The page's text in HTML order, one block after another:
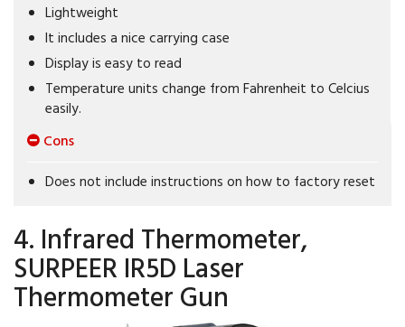
Lightweight
It includes a nice carrying case
Display is easy to read
Temperature units change from Fahrenheit to Celcius
easily.
Cons
Does not include instructions on how to factory reset
4. Infrared Thermometer,
SURPEER IR5D Laser
Thermometer Gun